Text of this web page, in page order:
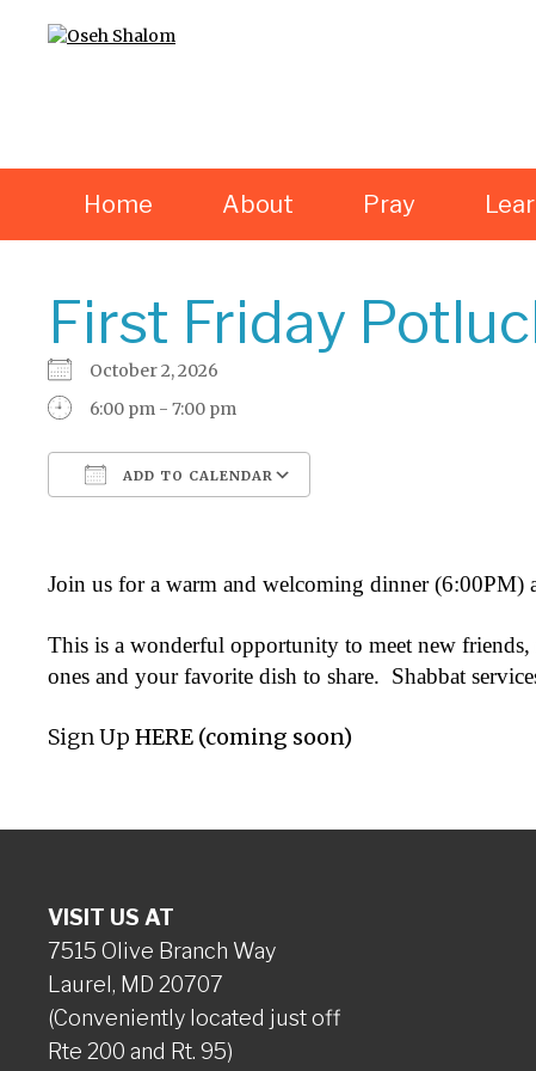
Home About Pray
First Friday
October 2, 2026
6:00 pm - 7:00 pm
ADD TO CALENDAR
Join us for a warm and welcoming dinner (6:00PM)
This is a wonderful opportunity to meet new
ones and your favorite dish to share. Shabbat
Sign Up HERE (coming soon)
VISIT US AT
7515 Olive Branch Way
Laurel, MD 20707
(Conveniently located just off
Rte 200 and Rt. 95)